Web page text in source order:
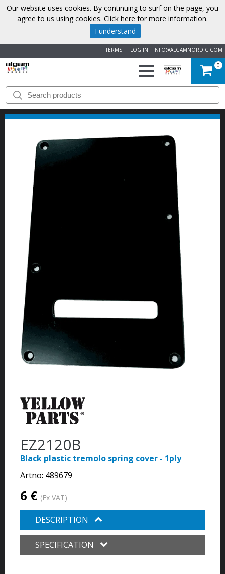
INFO@ALGAMNORDIC.COM
LOG IN
TERMS
START
BRANDS
NEWS
0
EZ2120B
Black plastic tremolo spring cover - 1ply
Artno: 489679
6 € (Ex VAT)
DESCRIPTION
SPECIFICATION
Our website uses cookies. By continuing to surf on the page, you
agree to us using cookies. Click here for more information.
I understand